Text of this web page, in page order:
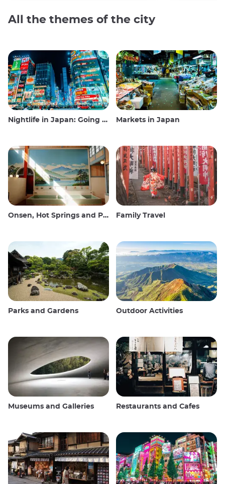
All the themes of the city
Nightlife in Japan: Going out, seeing and drinking Markets in Japan
Onsen, Hot Springs and Public Baths Family Travel
Parks and Gardens Outdoor Activities
Museums and Galleries Restaurants and Cafes